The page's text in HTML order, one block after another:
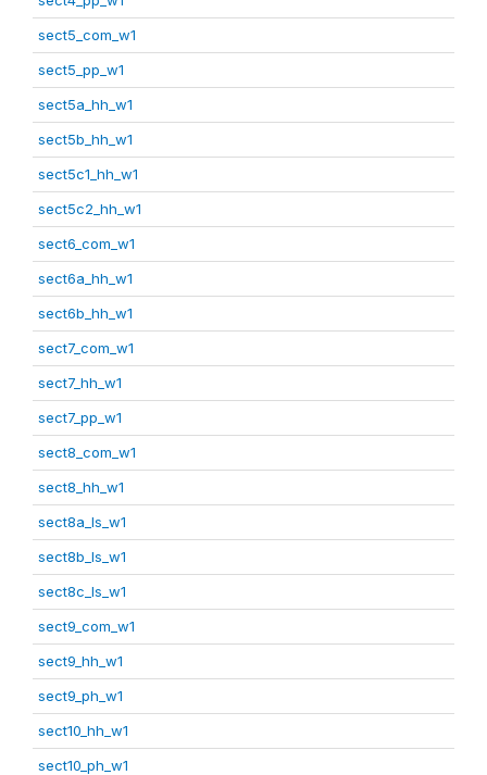
sect5_com_w1
sect5_pp_w1
sect5a_hh_w1
sect5b_hh_w1
sect5c1_hh_w1
sect5c2_hh_w1
sect6_com_w1
sect6a_hh_w1
sect6b_hh_w1
sect7_com_w1
sect7_hh_w1
sect7_pp_w1
sect8_com_w1
sect8_hh_w1
sect8a_ls_w1
sect8b_ls_w1
sect8c_ls_w1
sect9_com_w1
sect9_hh_w1
sect9_ph_w1
sect10_hh_w1
sect10_ph_w1